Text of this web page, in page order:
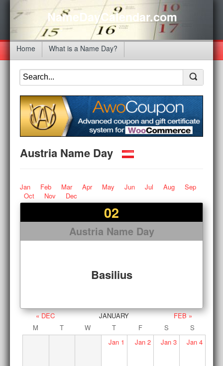
NameDayCalendar.com
Home What is a Name Day?
Austria Name Day
Jan Feb Mar Apr May Jun Jul Aug
Sep
Oct
Nov Dec
02
Austria Name Day
Basilius
« DEC JANUARY
FEB »
M
T W T F S
S
Jan 1 Jan2 Jan 3 Jan4